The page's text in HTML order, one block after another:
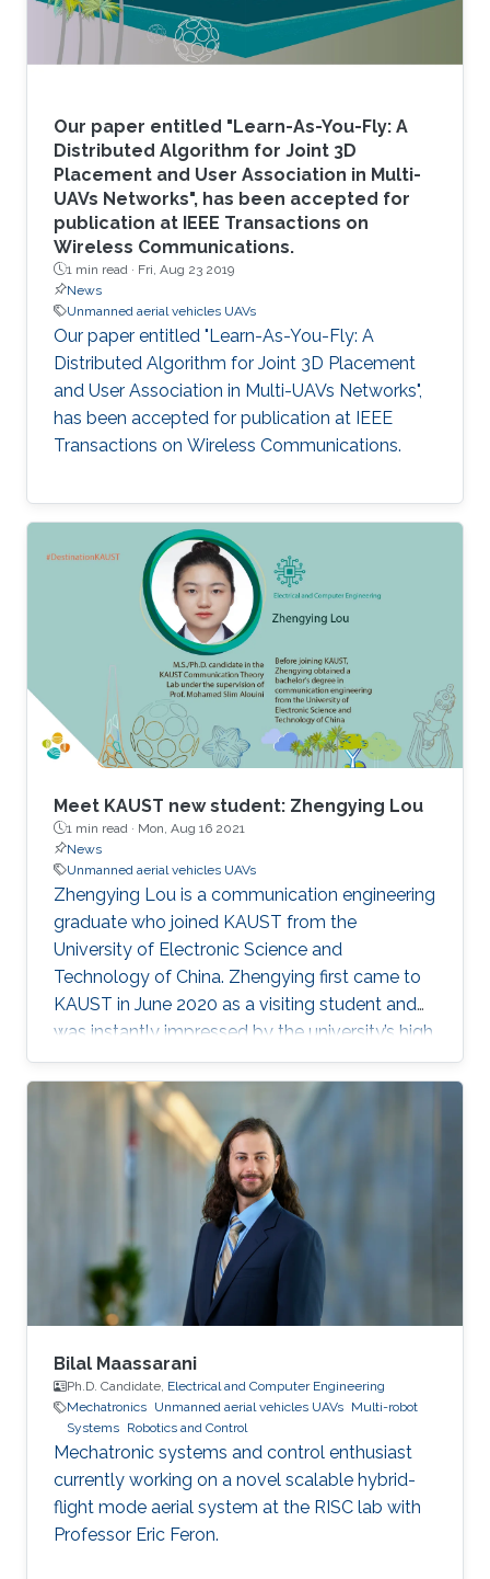
Our paper entitled "Learn-As-You-Fly: A
Distributed Algorithm for Joint 3D
Placement and User Association in Multi-
UAVs Networks", has been accepted for
publication at IEEE Transactions on
Wireless Communications.
1 min read · Fri, Aug 23 2019
News
Unmanned aerial vehicles UAVs
Our paper entitled "Learn-As-You-Fly: A
Distributed Algorithm for Joint 3D Placement
and User Association in Multi-UAVs Networks",
has been accepted for publication at IEEE
Transactions on Wireless Communications.
Meet KAUST new student: Zhengying Lou
1 min read · Mon, Aug 16 2021
News
Unmanned aerial vehicles UAVs
Zhengying Lou is a communication engineering
graduate who joined KAUST from the
University of Electronic Science and
Technology of China. Zhengying first came to
KAUST in June 2020 as a visiting student and
was instantly impressed by the university’s high
academic standards and convenient living
environment.
Bilal Maassarani
Ph.D. Candidate, Electrical and Computer Engineering
Mechatronics Unmanned aerial vehicles UAVs Multi-robot
Systems Robotics and Control
Mechatronic systems and control enthusiast
currently working on a novel scalable hybrid-
flight mode aerial system at the RISC lab with
Professor Eric Feron.